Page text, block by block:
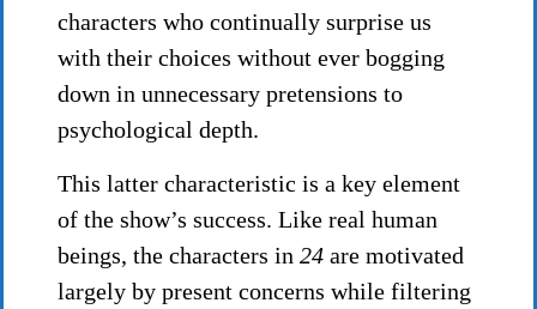
characters who continually surprise us
with their choices without ever bogging
down in unnecessary pretensions to
psychological depth.
This latter characteristic is a key element
of the show’s success. Like real human
beings, the characters in 24 are motivated
largely by present concerns while filtering